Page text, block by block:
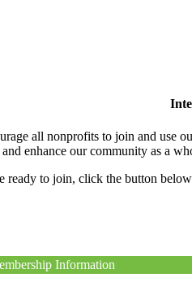
all nonprofits to join and use
enhance our community as a
ready to join, click the button
Information